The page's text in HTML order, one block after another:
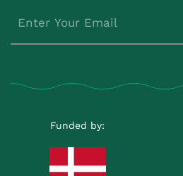
Funded by: